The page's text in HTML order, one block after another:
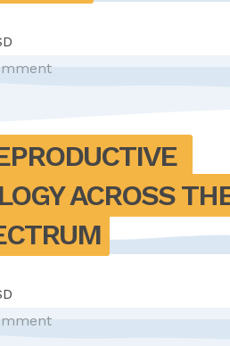
ACROSS